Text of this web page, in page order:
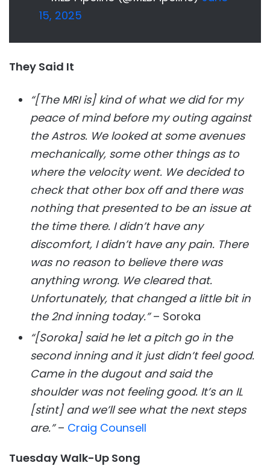
15, 2025
They Said It
“[The MRI is] kind of what we did for my
peace of mind before my outing against
the Astros. We looked at some avenues
mechanically, some other things as to
where the velocity went. We decided to
check that other box off and there was
nothing that presented to be an issue at
the time there. I didn’t have any
discomfort, I didn’t have any pain. There
was no reason to believe there was
anything wrong. We cleared that.
Unfortunately, that changed a little bit in
the 2nd inning today.”– Soroka
“[Soroka] said he let a pitch go in the
second inning and it just didn’t feel good.
Came in the dugout and said the
shoulder was not feeling good. It’s an IL
[stint] and we’ll see what the next steps
are.”– Craig Counsell
Tuesday Walk-Up Song